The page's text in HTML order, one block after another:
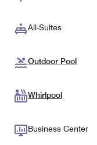
All-Suites
Outdoor Pool
Whirlpool
Business Center